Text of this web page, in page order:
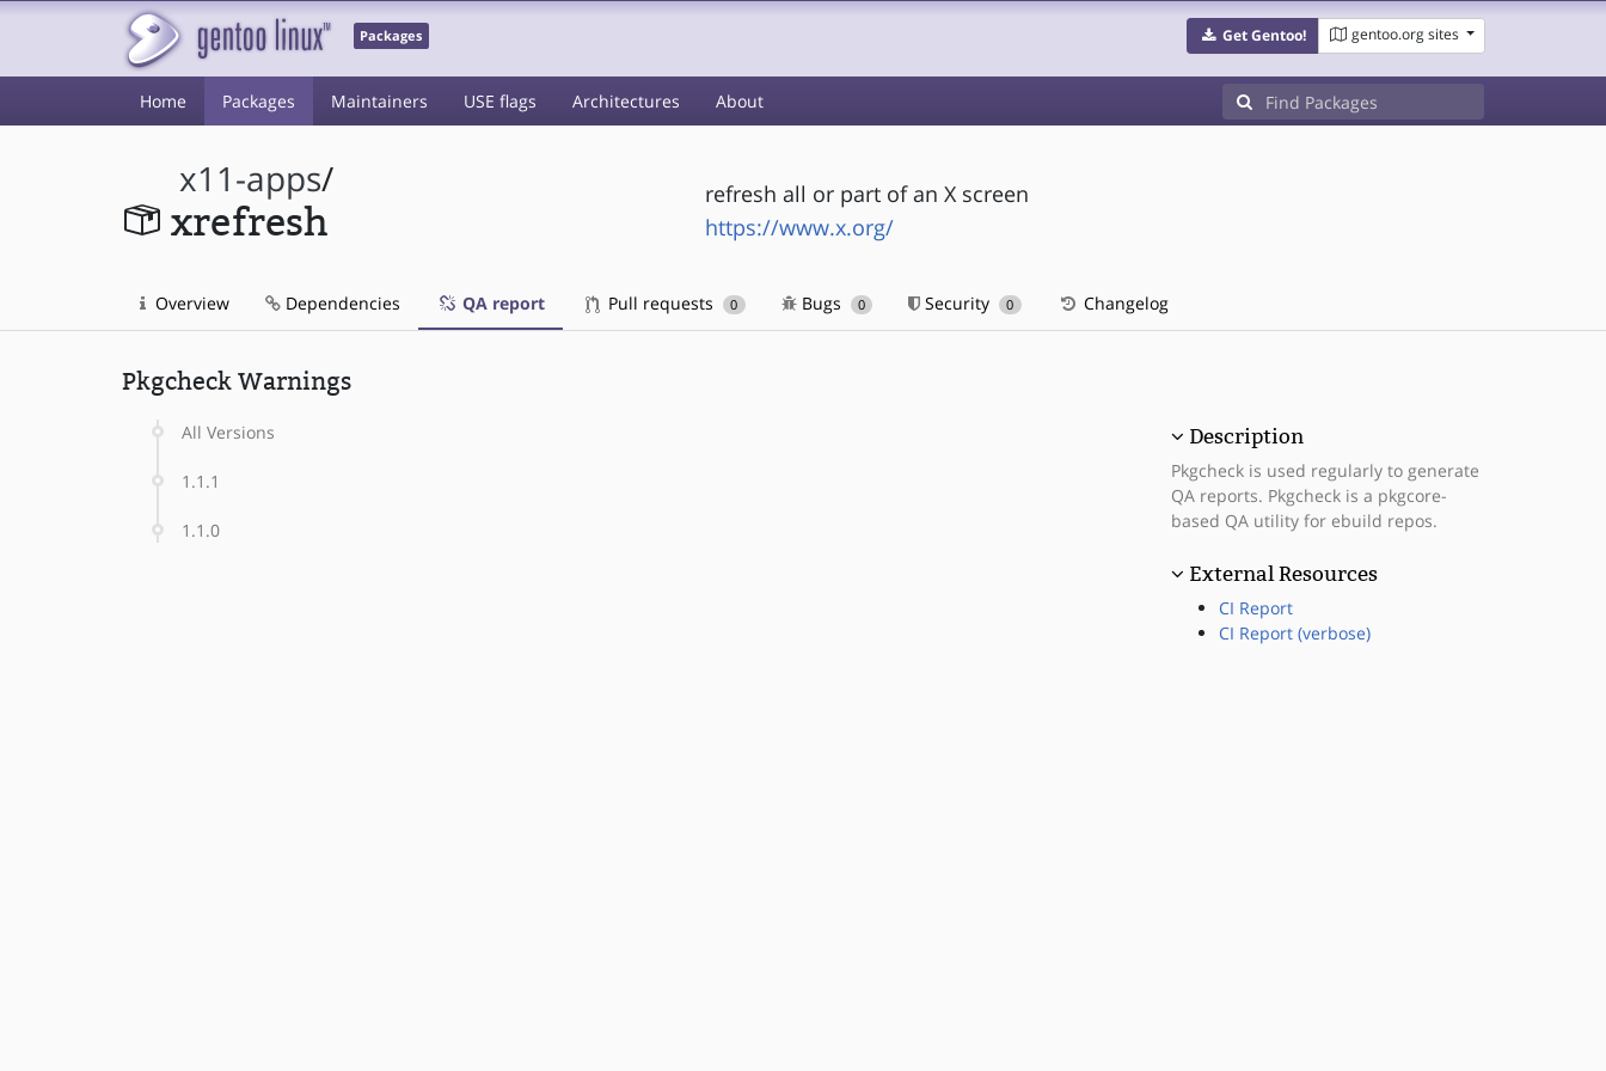
Packages Get Gentoo! gentoo.org sites
Home Packages Maintainers USE flags Architectures About
x11-apps/
xrefresh
refresh all or part of an X screen
https://www.x.org/
Overview Dependencies QA report Pull requests 0 Bugs 0 Security 0 Changelog
Pkgcheck Warnings
All Versions
1.1.1
1.1.0
Description
Pkgcheck is used regularly to generate
QA reports. Pkgcheck is a pkgcore-
based QA utility for ebuild repos.
External Resources
CI Report
CI Report (verbose)